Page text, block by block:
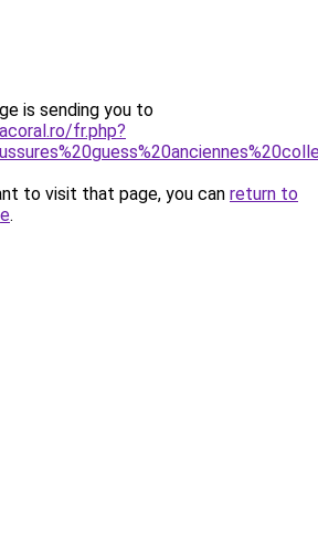
is sending you to
fr.php?
to visit that page, you can return to
.